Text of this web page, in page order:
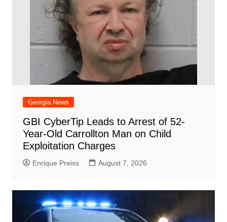
Georgia News
GBI CyberTip Leads to Arrest of 52-
Year-Old Carrollton Man on Child
Exploitation Charges
Enrique Preiss August 7, 2026